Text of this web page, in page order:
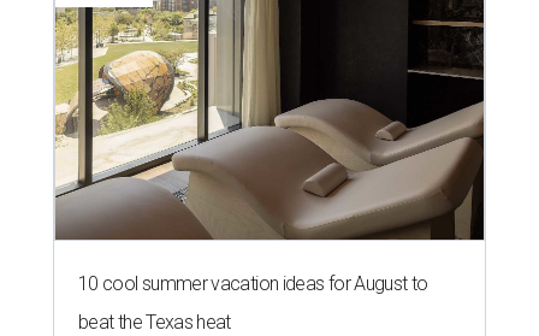
10 cool summer vacation ideas for August to
beat the Texas heat